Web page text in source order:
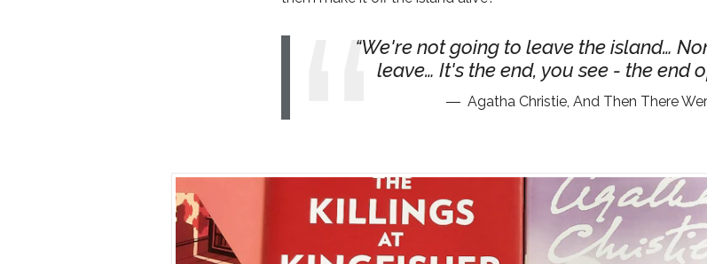
We're not going to leave the island…
leave… It's the end, you see - the end
Agatha Christie, And Then There